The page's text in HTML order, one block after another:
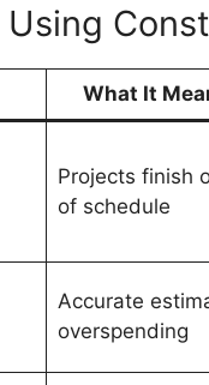
What It
Projects finish
of schedule
Accurate
overspending